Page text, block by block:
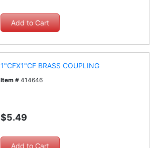
1"CFX1"CF BRASS COUPLING
Item # 414646
$5.49